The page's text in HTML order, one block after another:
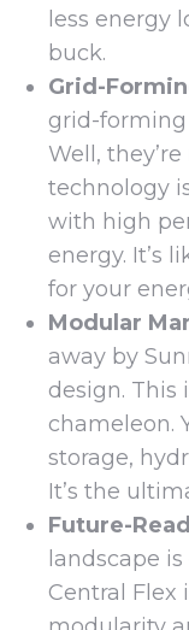
less energy
buck.
Grid-
grid-
Well,
technology
with high
energy. It’s
for your
Modular
away by
design. This
chameleon.
storage,
It’s the
Future-
landscape
Central Flex